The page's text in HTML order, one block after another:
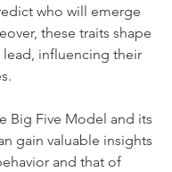
who will emerge
these traits shape
lead, influencing their
Big Five Model and its
gain valuable insights
and that of